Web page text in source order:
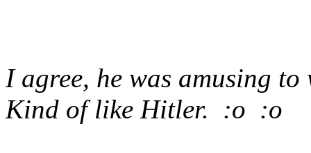
I agree, he was amusing
Kind of like Hitler. :o :o